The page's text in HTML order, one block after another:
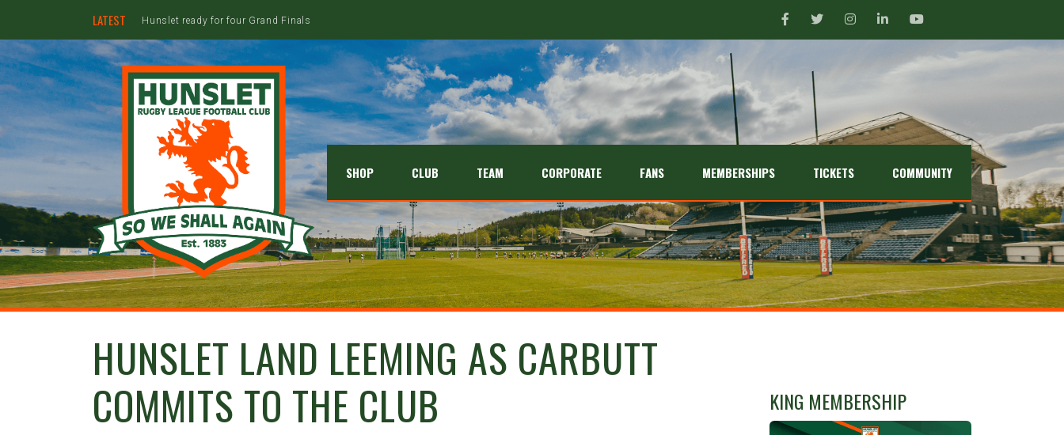
LATEST Hunslet ready for four Grand Finals
SHOP CLUB TEAM CORPORATE FANS MEMBERSHIPS TICKETS COMMUNITY
HUNSLET LAND LEEMING AS CARBUTT
COMMITS TO THE CLUB
KING MEMBERSHIP